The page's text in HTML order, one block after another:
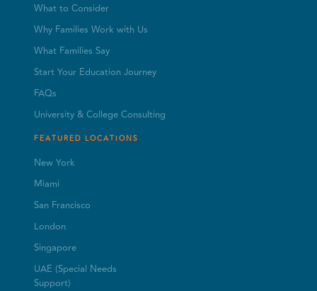
What to Consider
Why Families Work with Us
What Families Say
Start Your Education Journey
FAQs
University & College Consulting
FEATURED LOCATIONS
New York
Miami
San Francisco
London
Singapore
UAE (Special Needs
Support)